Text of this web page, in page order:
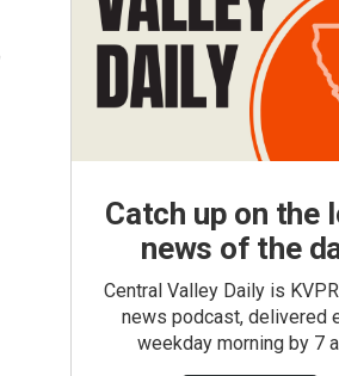
Catch up on the
news of the
Central Valley Daily is
news podcast, delivered
weekday morning by 7